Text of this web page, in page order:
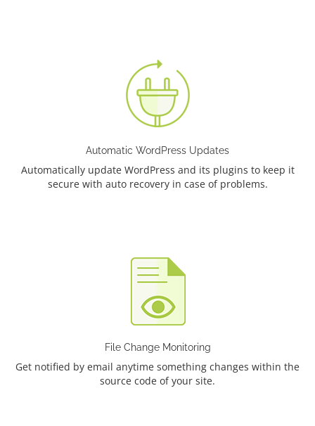
Automatic WordPress Updates
Automatically update WordPress and its plugins to keep it
secure with auto recovery in case of problems.
File Change Monitoring
Get notified by email anytime something changes within the
source code of your site.